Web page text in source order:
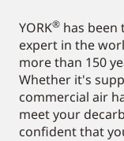
YORK® has been
expert in the
more than 150
Whether it's
commercial air
meet your
confident that